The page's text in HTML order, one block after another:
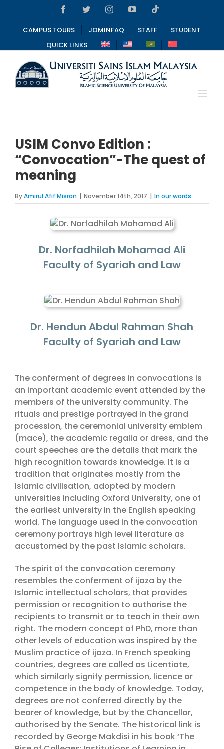
to
content
FacebookTwitterInstagramYouTube
CAMPUS TOURS JOMINFAQ STAFF
STUDENT
QUICK LINKS
USIM Convo Edition :
“Convocation”-The quest of
meaning
ByAmirul Afif Misran | November 14th, 2017 | In our words
Dr. Norfadhilah Mohamad Ali
Faculty of Syariah and Law
Dr. Hendun Abdul Rahman Shah
Faculty of Syariah and Law
The conferment of degrees in convocations is
an important academic event attended by the
members of the university community. The
rituals and prestige portrayed in the grand
procession, the ceremonial university emblem
(mace), the academic regalia or dress, and the
court speeches are the details that mark the
high recognition towards knowledge. It is a
tradition that originates mostly from the
Islamic civilisation, adopted by modern
universities including Oxford University, one of
the earliest university in the English speaking
world. The language used in the convocation
ceremony portrays high level literature as
accustomed by the past Islamic scholars.
The spirit of the convocation ceremony
resembles the conferment of ijaza by the
Islamic intellectual scholars, that provides
permission or recognition to authorise the
recipients to transmit or to teach in their own
right. The modern concept of PhD, more than
other levels of education was inspired by the
Muslim practice of ijaza. In French speaking
countries, degrees are called as Licentiate,
which similarly signify permission, licence or
competence in the body of knowledge. Today,
degrees are not conferred directly by the
bearer of knowledge, but by the Chancellor,
authorised by the Senate. The historical link is
recorded by George Makdisi in his book ‘The